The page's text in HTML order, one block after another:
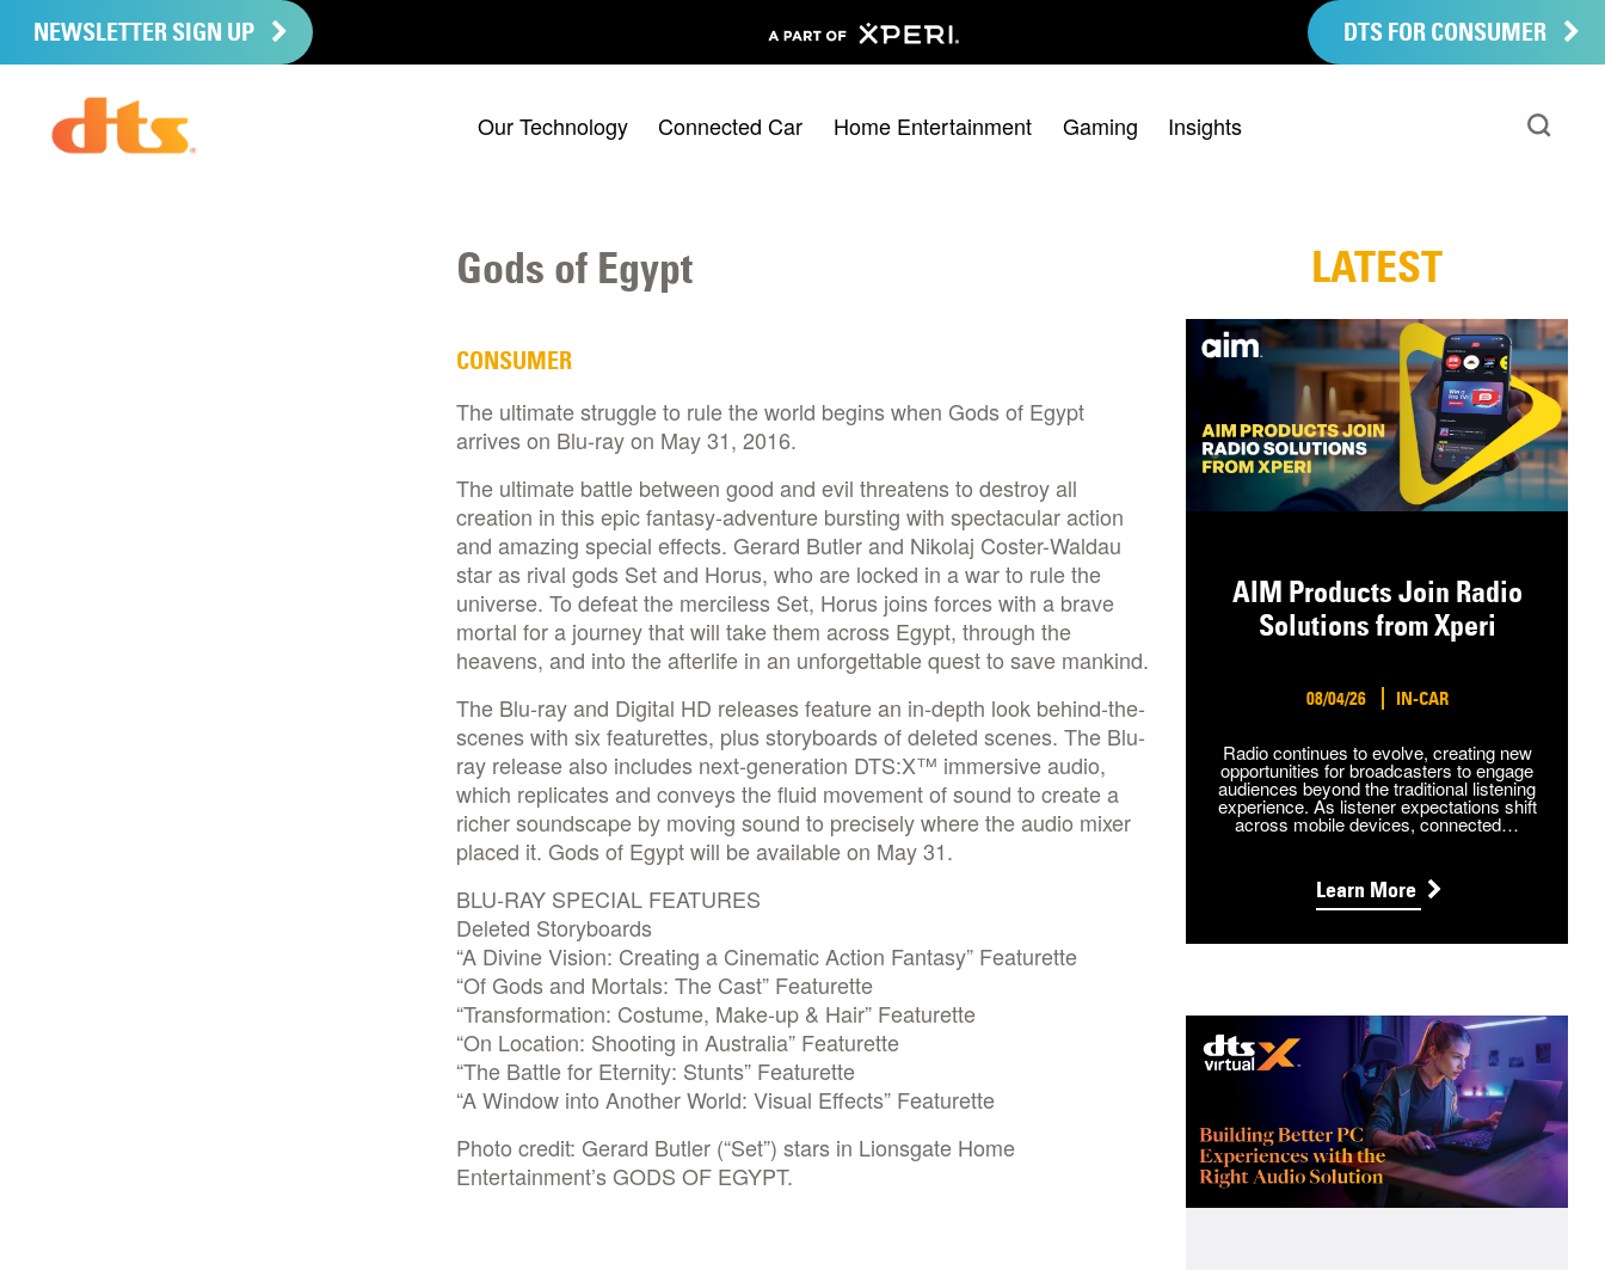
NEWSLETTER SIGN UP DTS FOR CONSUMER
Our Technology Connected Car Home Entertainment Gaming Insights
Gods of Egypt
CONSUMER
The ultimate struggle to rule the world begins when Gods of Egypt
arrives on Blu-ray on May 31, 2016.
The ultimate battle between good and evil threatens to destroy all
creation in this epic fantasy-adventure bursting with spectacular action
and amazing special effects. Gerard Butler and Nikolaj Coster-Waldau
star as rival gods Set and Horus, who are locked in a war to rule the
universe. To defeat the merciless Set, Horus joins forces with a brave
mortal for a journey that will take them across Egypt, through the
heavens, and into the afterlife in an unforgettable quest to save mankind.
The Blu-ray and Digital HD releases feature an in-depth look behind-the-
scenes with six featurettes, plus storyboards of deleted scenes. The Blu-
ray release also includes next-generation DTS:X™ immersive audio,
which replicates and conveys the fluid movement of sound to create a
richer soundscape by moving sound to precisely where the audio mixer
placed it. Gods of Egypt will be available on May 31.
BLU-RAY SPECIAL FEATURES
Deleted Storyboards
“A Divine Vision: Creating a Cinematic Action Fantasy” Featurette
“Of Gods and Mortals: The Cast” Featurette
“Transformation: Costume, Make-up & Hair” Featurette
“On Location: Shooting in Australia” Featurette
“The Battle for Eternity: Stunts” Featurette
“A Window into Another World: Visual Effects” Featurette
Photo credit: Gerard Butler (“Set”) stars in Lionsgate Home
Entertainment’s GODS OF EGYPT.
LATEST
AIM Products Join Radio
Solutions from Xperi
08/04/26 IN-CAR
Radio continues to evolve, creating new
opportunities for broadcasters to engage
audiences beyond the traditional listening
experience. As listener expectations shift
across mobile devices, connected…
Learn More